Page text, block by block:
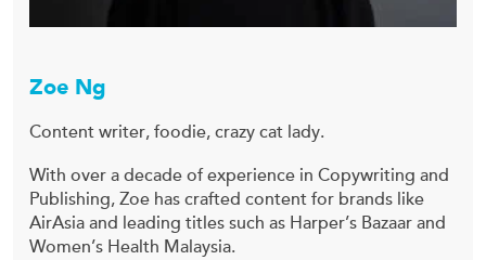
Zoe Ng
Content writer, foodie, crazy cat lady.
With over a decade of experience in Copywriting and
Publishing, Zoe has crafted content for brands like
AirAsia and leading titles such as Harper’s Bazaar and
Women’s Health Malaysia.